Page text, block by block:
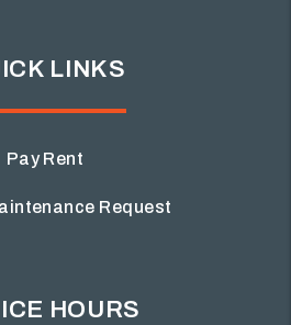
LINKS
Pay Rent
Request
HOURS